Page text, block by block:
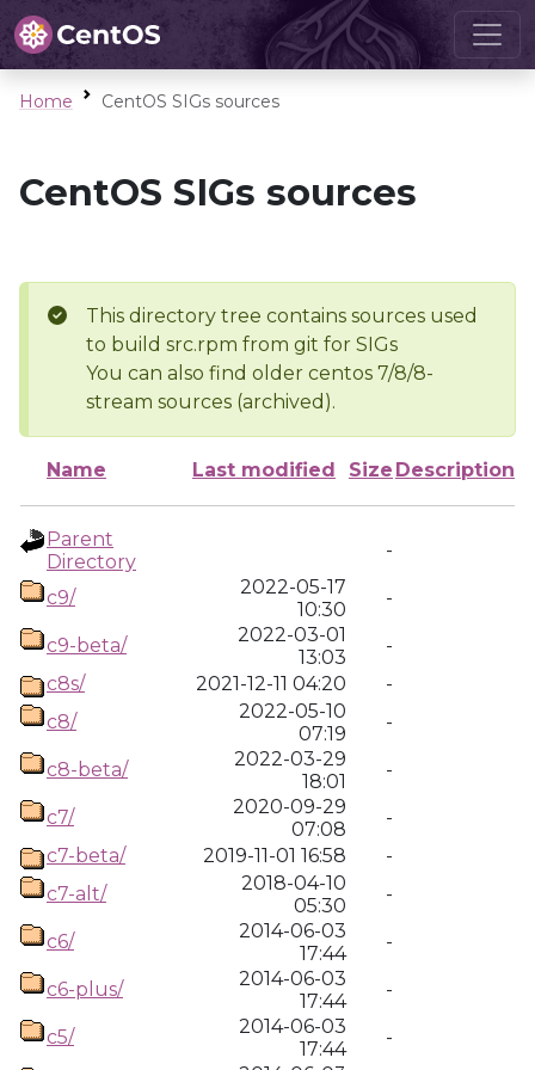
Home CentOS SIGs sources
CentOS SIGs sources
This directory tree contains sources used
to build src.rpm from git for SIGs
You can also find older centos 7/8/8-
stream sources (archived).
Name Last modified Size Description
Parent
Directory
-
c9/
2022-05-17
10:30
-
c9-beta/
2022-03-01
13:03
-
c8s/
2021-12-11 04:20
-
c8/
2022-05-10
07:19
-
c8-beta/
2022-03-29
18:01
-
c7/
2020-09-29
07:08
-
c7-beta/
2019-11-01 16:58
-
c7-alt/
2018-04-10
05:30
-
c6/
2014-06-03
17:44
-
c6-plus/
2014-06-03
17:44
-
c5/
2014-06-03
17:44
-